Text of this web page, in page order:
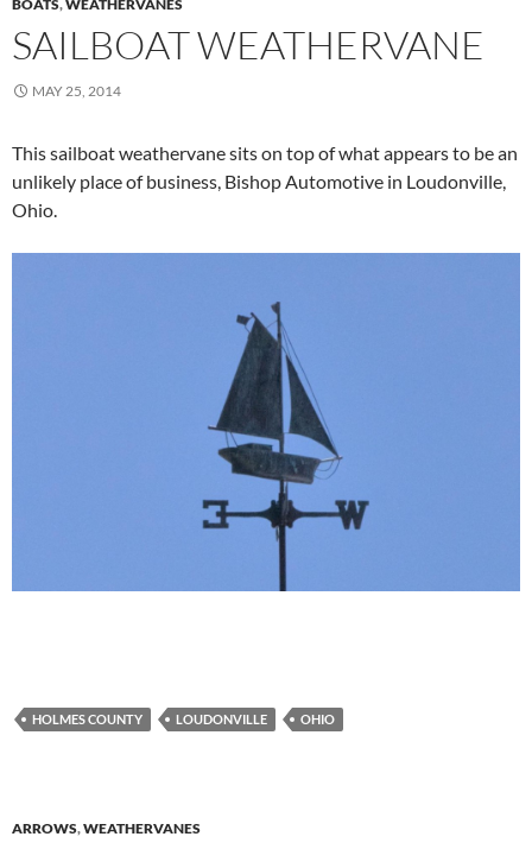
BOATS,WEATHERVANES
SAILBOAT WEATHERVANE
MAY 25, 2014
This sailboat weathervane sits on top of what appears to be an
unlikely place of business, Bishop Automotive in Loudonville,
Ohio.
HOLMES COUNTY LOUDONVILLE OHIO
ARROWS,WEATHERVANES